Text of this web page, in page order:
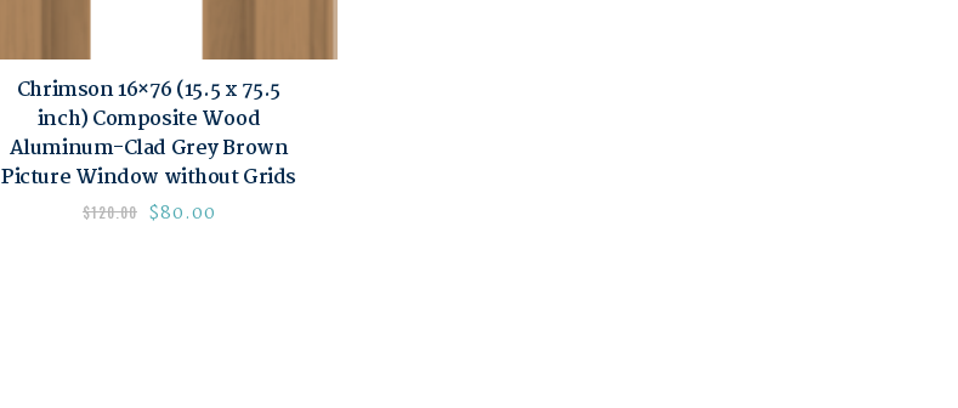
Chrimson 16×76 (15.5 x 75.5
inch) Composite Wood
Aluminum-Clad Grey Brown
Picture Window without Grids
$120.00 $80.00